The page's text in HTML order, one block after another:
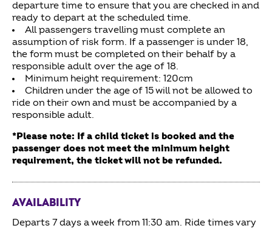
departure time to ensure that you are checked in and
ready to depart at the scheduled time.
All passengers travelling must complete an
assumption of risk form. If a passenger is under 18,
the form must be completed on their behalf by a
responsible adult over the age of 18.
Minimum height requirement: 120cm
Children under the age of 15 will not be allowed to
ride on their own and must be accompanied by a
responsible adult.
*Please note: If a child ticket is booked and the
passenger does not meet the minimum height
requirement, the ticket will not be refunded.
AVAILABILITY
Departs 7 days a week from 11:30 am. Ride times vary